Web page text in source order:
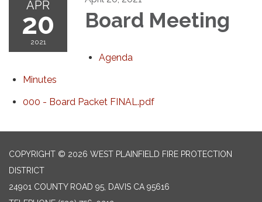
APR
20
2021
Board Meeting
Agenda
Minutes
000 - Board Packet FINAL.pdf
COPYRIGHT © 2026 WEST PLAINFIELD FIRE PROTECTION
DISTRICT
24901 COUNTY ROAD 95, DAVIS CA 95616